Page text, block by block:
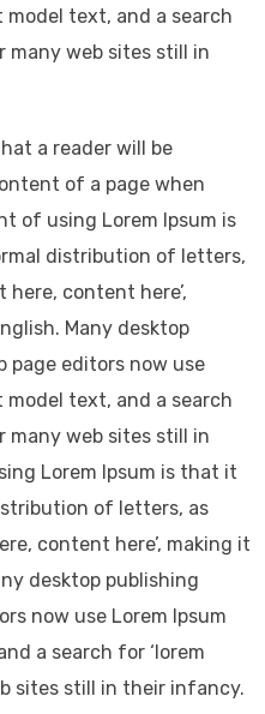
text, and a search
many web sites still in
a reader will be
of a page when
of using Lorem Ipsum is
distribution of letters,
here, content here’,
Many desktop
page editors now use
text, and a search
many web sites still in
Lorem Ipsum is that it
of letters, as
content here’, making it
desktop publishing
now use Lorem Ipsum
a search for ‘lorem
sites still in their infancy.